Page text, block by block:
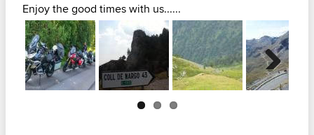
Enjoy the good times with us......
Next